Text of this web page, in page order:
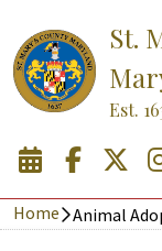
St.
Est.
Home Animal